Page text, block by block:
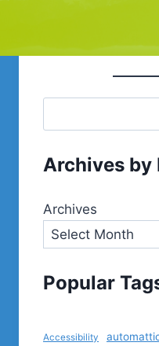
Archives by
Archives
Popular
Accessibility